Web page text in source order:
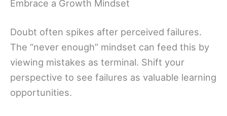
Embrace a Growth Mindset
Doubt often spikes after perceived failures.
The “never enough” mindset can feed this by
viewing mistakes as terminal. Shift your
perspective to see failures as valuable learning
opportunities.